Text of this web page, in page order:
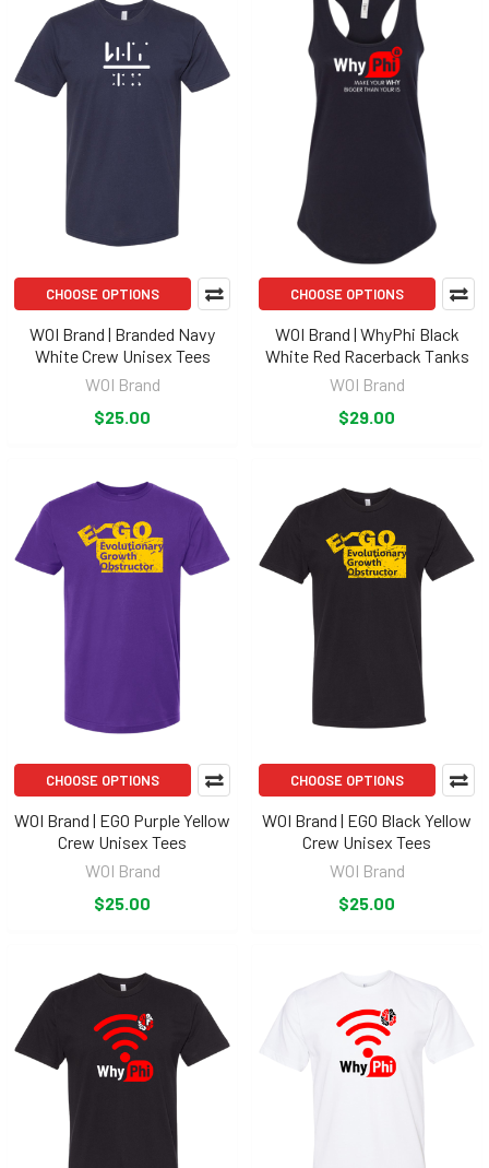
CHOOSE OPTIONS
WOI Brand | Branded Navy
White Crew Unisex Tees
WOI Brand
$25.00
CHOOSE OPTIONS
WOI Brand | WhyPhi Black
White Red Racerback Tanks
WOI Brand
$29.00
CHOOSE OPTIONS
WOI Brand | EGO Purple Yellow
Crew Unisex Tees
WOI Brand
$25.00
CHOOSE OPTIONS
WOI Brand | EGO Black Yellow
Crew Unisex Tees
WOI Brand
$25.00